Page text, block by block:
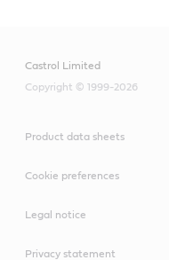
Castrol Limited
Copyright © 1999-2026
Product data sheets
Cookie preferences
Legal notice
Privacy statement